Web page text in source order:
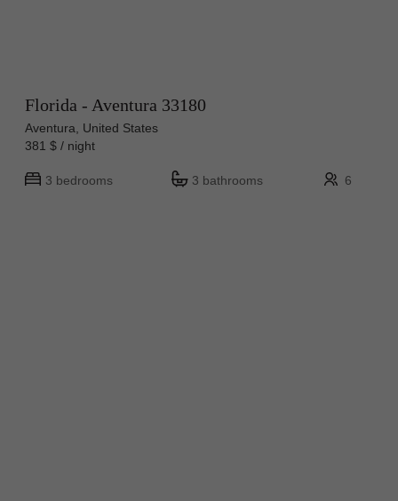
Florida - Aventura 33180
Aventura, United States
381 $ / night
3 bedrooms 3 bathrooms 6